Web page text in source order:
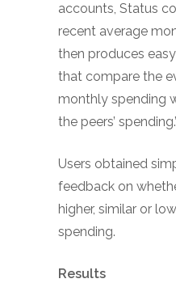
accounts, Status
recent average
then produces
that compare the
monthly spending
the peers’
Users obtained
feedback on
higher, similar or
spending.
Results